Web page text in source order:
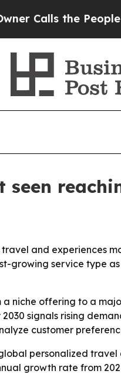
the People
and experiences
growing service type
niche offering to a
2030 signals rising
customer
personalized
growth rate from